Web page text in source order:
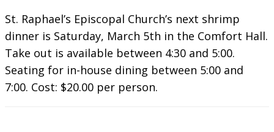
St. Raphael’s Episcopal Church’s next shrimp
dinner is Saturday, March 5th in the Comfort Hall.
Take out is available between 4:30 and 5:00.
Seating for in-house dining between 5:00 and
7:00. Cost: $20.00 per person.